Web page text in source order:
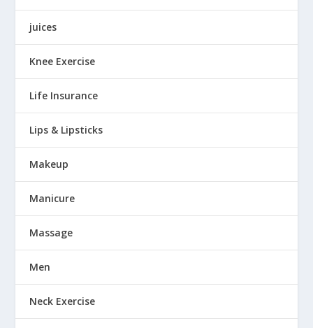
juices
Knee Exercise
Life Insurance
Lips & Lipsticks
Makeup
Manicure
Massage
Men
Neck Exercise